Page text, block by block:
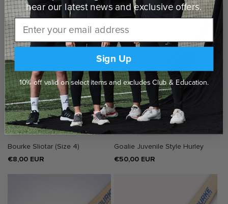
price
price
Bourke Sliotar (Size 4)
Regular
€8,00 EUR
Goalie Juvenile Style Hurley
Regular
€50,00 EUR
hear our latest news andexclusive offers.
Email
Sign Up
10% off valid on select items and excludes Club & Education.